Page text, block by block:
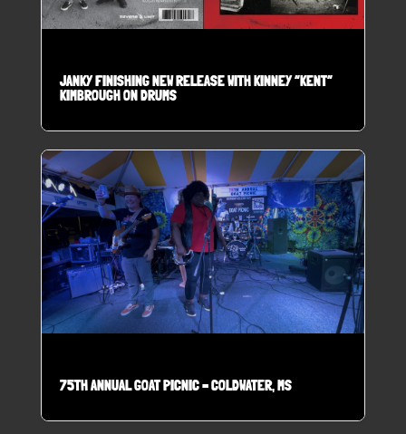
JANKY FINISHING NEW RELEASE WITH KINNEY “KENT”
KIMBROUGH ON DRUMS
75TH ANNUAL GOAT PICNIC – COLDWATER, MS